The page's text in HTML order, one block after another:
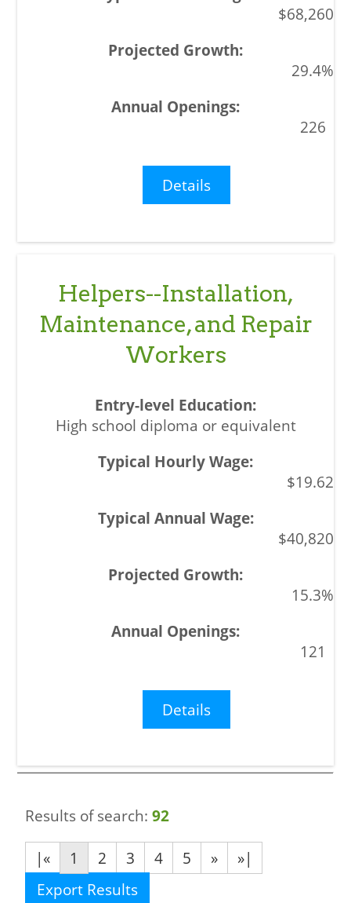
$68,260
29.4%
226
Details
Helpers--Installation,
Maintenance, and Repair
Workers
High school diploma or equivalent
$19.62
$40,820
15.3%
121
Details
Results of search:92
|«
1 2 3 4 5 »
»|
Export Results